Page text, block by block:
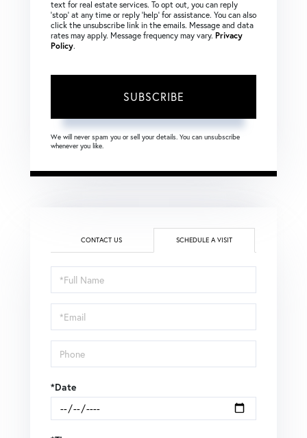
text for real estate services. To opt out, you can reply
‘stop’ at any time or reply ‘help’ for assistance. You can also
click the unsubscribe link in the emails. Message and data
rates may apply. Message frequency may vary. Privacy
Policy.
SUBSCRIBE
We will never spam you or sell your details. You can unsubscribe
whenever you like.
CONTACT US SCHEDULE A VISIT
Schedule
a
Visit
*Date